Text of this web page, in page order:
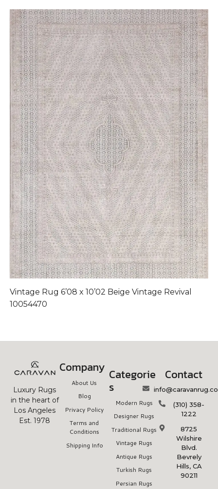
Vintage Rug 6’08 x 10’02 Beige Vintage Revival
10054470
Luxury Rugs
in the heart of
Los Angeles
Est. 1978
Company
About Us
Blog
Privacy Policy
Terms and
Conditions
Shipping Info
Categorie
s
Modern Rugs
Designer Rugs
Traditional Rugs
Vintage Rugs
Antique Rugs
Turkish Rugs
Persian Rugs
Contact
(310) 358-
1222
8725
Wilshire
Blvd.
Bevrely
Hills, CA
90211